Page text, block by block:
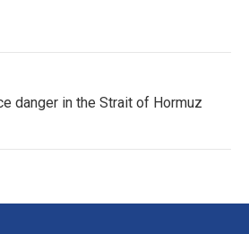
danger in the Strait of Hormuz